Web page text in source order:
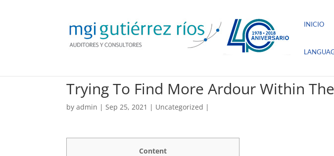
INICIO
Trying To Find More Ardour Within
byadmin | Sep 25, 2021 | Uncategorized |
Content